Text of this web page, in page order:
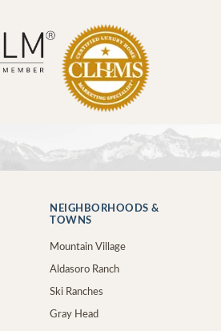
NEIGHBORHOODS &
TOWNS
Mountain Village
Aldasoro Ranch
Ski Ranches
Gray Head